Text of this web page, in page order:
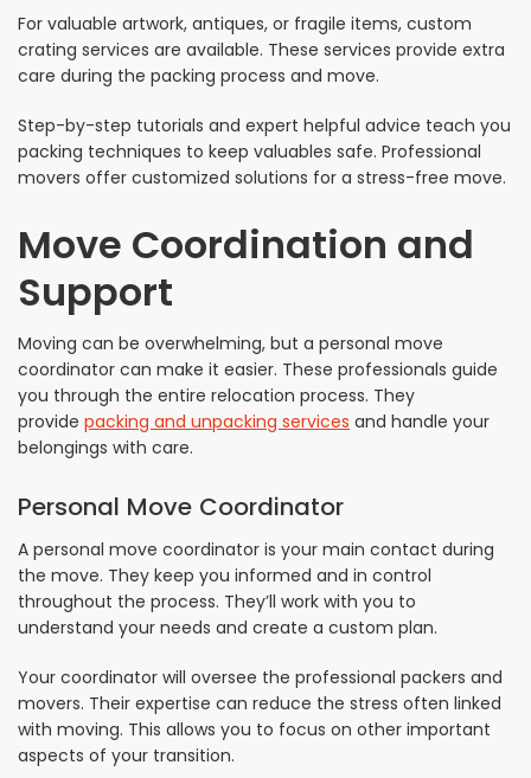
For valuable artwork, antiques, or fragile items, custom
crating services are available. These services provide extra
care during the packing process and move.
Step-by-step tutorials and expert helpful advice teach you
packing techniques to keep valuables safe. Professional
movers offer customized solutions for a stress-free move.
Move Coordination and
Support
Moving can be overwhelming, but a personal move
coordinator can make it easier. These professionals guide
you through the entire relocation process. They
provide packing and unpacking services and handle your
belongings with care.
Personal Move Coordinator
A personal move coordinator is your main contact during
the move. They keep you informed and in control
throughout the process. They’ll work with you to
understand your needs and create a custom plan.
Your coordinator will oversee the professional packers and
movers. Their expertise can reduce the stress often linked
with moving. This allows you to focus on other important
aspects of your transition.